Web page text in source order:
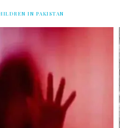
IN PAKISTAN